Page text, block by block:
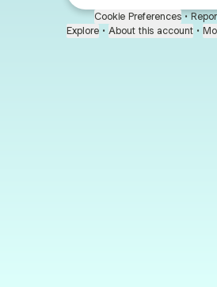
Cookie Preferences •
Explore • About this account •